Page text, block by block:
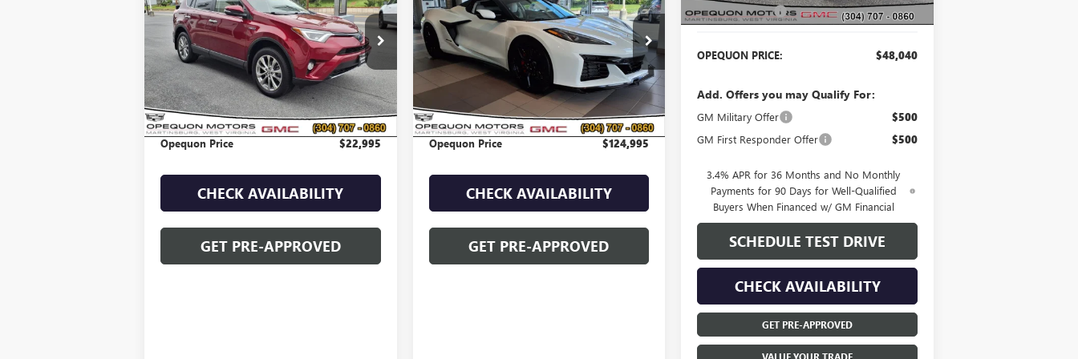
VIN:JTMDJREV0JD197561Stock:8925BModel:4454
74,130 mi
Less
Sale Price
$25,090
Discount $2,095
Opequon Price $22,995
CHECK AVAILABILITY
GET PRE-APPROVED
VIN:1G1YF3D30R5601523Stock:8952AModel:1YH67
2,222 mi Ext. Int.
Less
$127,090
Discount $2,095
Opequon Price $124,995
CHECK AVAILABILITY
GET PRE-APPROVED
Dealer Discount: -$2,115
OPEQUON PRICE: $48,040
Add. Offers you may Qualify For:
GM Military Offer $500
GM First Responder Offer $500
3.4% APR for 36 Months and No Monthly
Payments for 90 Days for Well-Qualified
Buyers When Financed w/ GM Financial
SCHEDULE TEST DRIVE
CHECK AVAILABILITY
GET PRE-APPROVED